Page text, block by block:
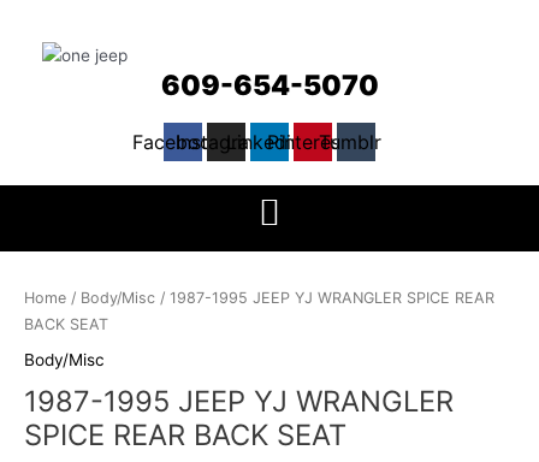
609-654-5070
Facebook
InstagramLinkedinPinterestTumblr
Home / Body/Misc / 1987-1995 JEEP YJ WRANGLER SPICE REAR
BACK SEAT
Body/Misc
1987-1995 JEEP YJ WRANGLER
SPICE REAR BACK SEAT
1995
JEEP
WRANGLER
SPICE
REAR
BACK